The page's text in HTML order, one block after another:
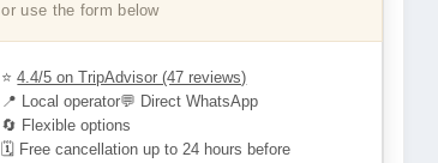
or use the form below
⭐4.4/5 on TripAdvisor (47 reviews)
📍 Local operator💬 Direct WhatsApp
🔄 Flexible options
🗓 Free cancellation up to 24 hours before